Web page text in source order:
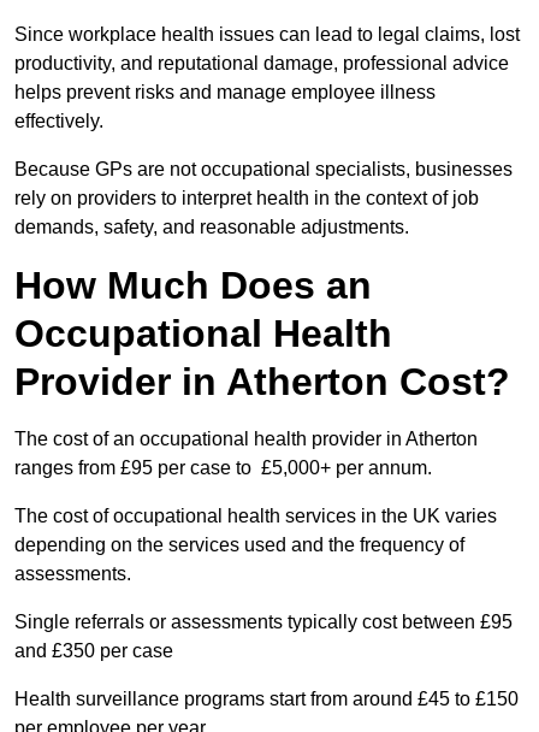
Since workplace health issues can lead to legal claims, lost
productivity, and reputational damage, professional advice
helps prevent risks and manage employee illness
effectively.
Because GPs are not occupational specialists, businesses
rely on providers to interpret health in the context of job
demands, safety, and reasonable adjustments.
How Much Does an
Occupational Health
Provider in Atherton Cost?
The cost of an occupational health provider in Atherton
ranges from £95 per case to £5,000+ per annum.
The cost of occupational health services in the UK varies
depending on the services used and the frequency of
assessments.
Single referrals or assessments typically cost between £95
and £350 per case
Health surveillance programs start from around £45 to £150